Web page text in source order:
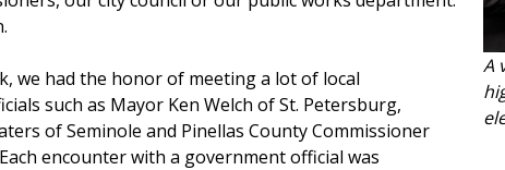
A
we had the honor of meeting a lot of local
such as Mayor Ken Welch of St. Petersburg,
of Seminole and Pinellas County Commissioner
encounter with a government official was